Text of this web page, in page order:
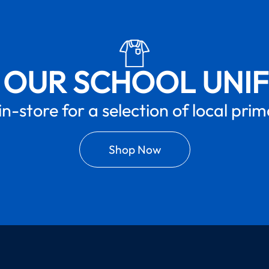
SCHOOL
store for a selection of local
Shop Now